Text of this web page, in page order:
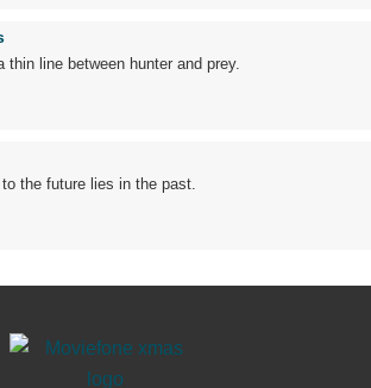
thin line between hunter and prey.
the future lies in the past.